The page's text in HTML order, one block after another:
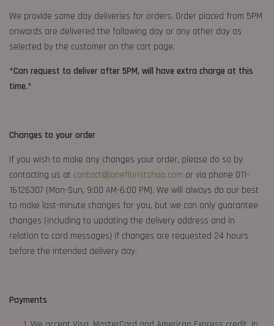
We provide same day deliveries for orders. Order placed from 5PM
onwards are delivered the following day or any other day as
selected by the customer on the cart page.
*Can request to deliver after 5PM, will have extra charge at this
time.*
Changes to your order
If you wish to make any changes your order, please do so by
contacting us at contact@janefloristshop.com or via phone 011-
16126307 (Mon-Sun, 9:00 AM-6:00 PM). We will always do our best
to make last-minute changes for you, but we can only guarantee
changes (including to updating the delivery address and in
relation to card messages) if changes are requested 24 hours
before the intended delivery day.
Payments